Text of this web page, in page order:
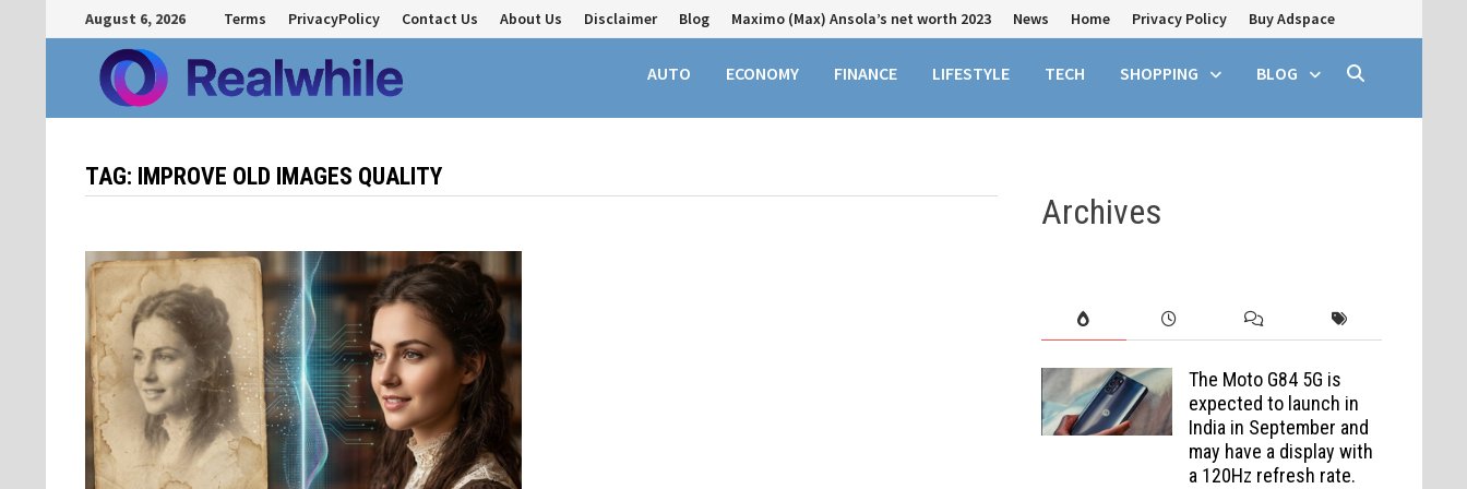
to
content
August 6, 2026 Terms PrivacyPolicy Contact Us About Us Disclaimer Blog Maximo (Max) Ansola’s net worth 2023 News Home Privacy Policy Buy Adspace
AUTO ECONOMY FINANCE LIFESTYLE TECH SHOPPING BLOG
TAG: IMPROVE OLD IMAGES QUALITY
Archives
The Moto G84 5G is
expected to launch in
India in September and
may have a display with
a 120Hz refresh rate.